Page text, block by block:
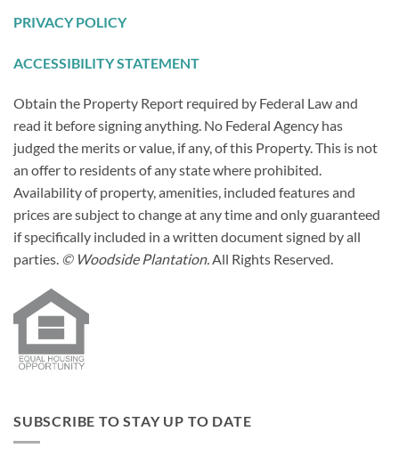
PRIVACY POLICY
ACCESSIBILITY STATEMENT
Obtain the Property Report required by Federal Law and
read it before signing anything. No Federal Agency has
judged the merits or value, if any, of this Property. This is not
an offer to residents of any state where prohibited.
Availability of property, amenities, included features and
prices are subject to change at any time and only guaranteed
if specifically included in a written document signed by all
parties. © Woodside Plantation.All Rights Reserved.
SUBSCRIBE TO STAY UP TO DATE